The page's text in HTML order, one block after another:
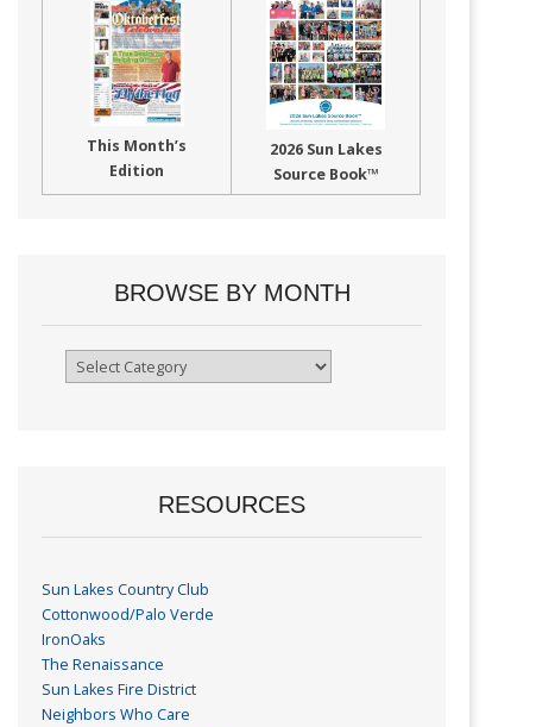
This Month’s
Edition
2026 Sun Lakes
Source Book™
BROWSE BY MONTH
Browse
RESOURCES
Sun Lakes Country Club
Cottonwood/Palo Verde
IronOaks
The Renaissance
Sun Lakes Fire District
Neighbors Who Care